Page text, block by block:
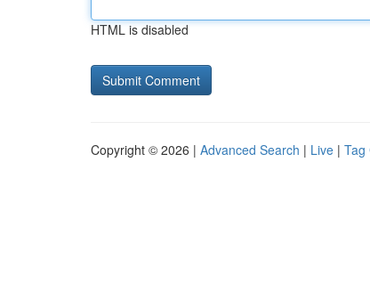
HTML is disabled
Copyright © 2026 | Advanced Search | Live | Tag